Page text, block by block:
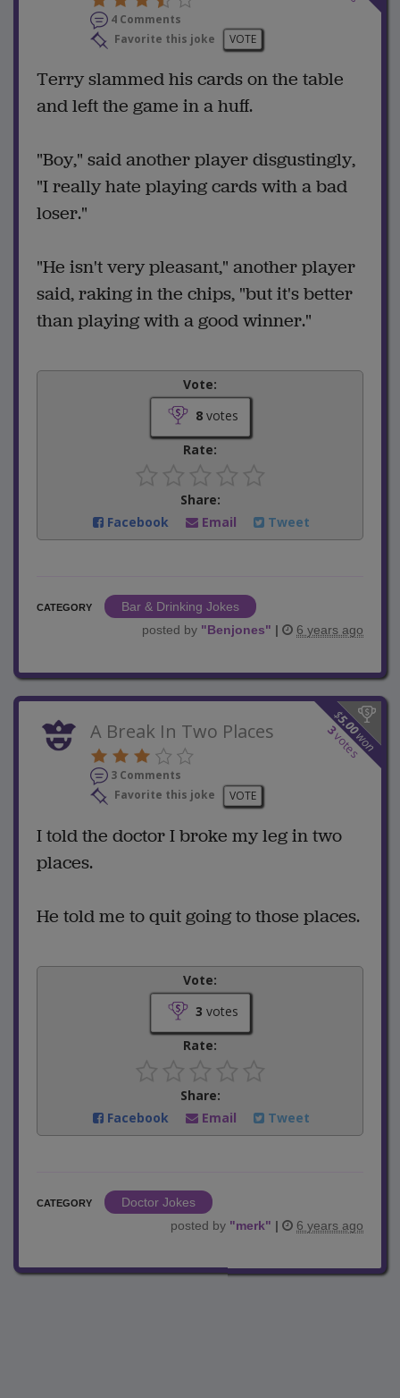
4 Comments
Favorite this joke
VOTE
Terry slammed his cards on the table
and left the game in a huff.
"Boy," said another player disgustingly,
"I really hate playing cards with a bad
loser."
"He isn't very pleasant," another player
said, raking in the chips, "but it's better
than playing with a good winner."
Vote:
8votes
Rate:
Share:
Facebook
Email Tweet
CATEGORY
Bar & Drinking Jokes
posted by "Benjones" | 6 years ago
$
5.00
won
3
votes
A Break In Two Places
3 Comments
Favorite this joke
VOTE
I told the doctor I broke my leg in two
places.
He told me to quit going to those places.
Vote:
3 votes
Rate:
Share:
Facebook
Email Tweet
CATEGORY
Doctor Jokes
posted by "merk" | 6 years ago